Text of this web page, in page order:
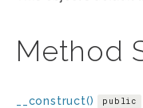
Method
__construct() public